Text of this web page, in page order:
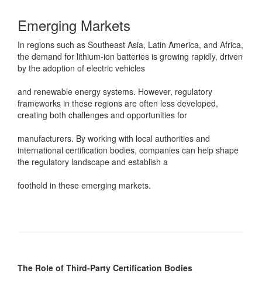
Emerging Markets
In regions such as Southeast Asia, Latin America, and Africa,
the demand for lithium-ion batteries is growing rapidly, driven
by the adoption of electric vehicles
and renewable energy systems. However, regulatory
frameworks in these regions are often less developed,
creating both challenges and opportunities for
manufacturers. By working with local authorities and
international certification bodies, companies can help shape
the regulatory landscape and establish a
foothold in these emerging markets.
The Role of Third-Party Certification Bodies